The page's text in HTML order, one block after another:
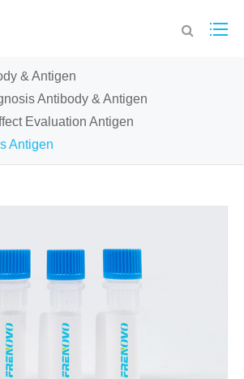
& Antigen
Antibody & Antigen
Evaluation Antigen
Antigen